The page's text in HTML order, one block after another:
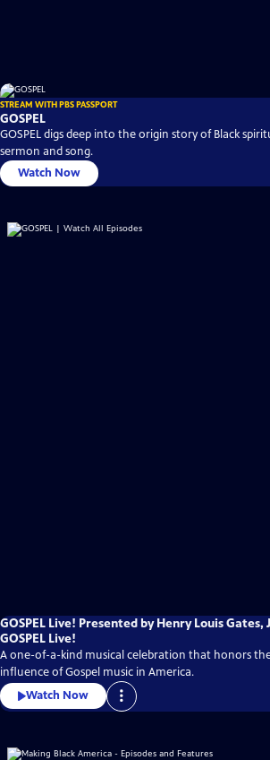
STREAM WITH PBS PASSPORT
GOSPEL
GOSPEL digs deep into the origin story of Black
sermon and song.
Watch Now
GOSPEL Live! Presented by Henry Louis Gates,
GOSPEL Live!
A one-of-a-kind musical celebration that honors
influence of Gospel music in America.
Watch Now